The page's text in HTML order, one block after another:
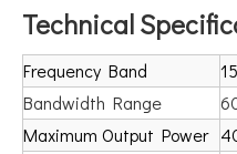
Technical
Frequency Band
Bandwidth Range
Maximum Output Power